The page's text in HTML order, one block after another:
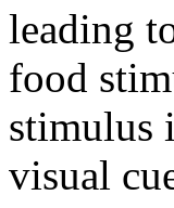
leading
food
stimulus
visual